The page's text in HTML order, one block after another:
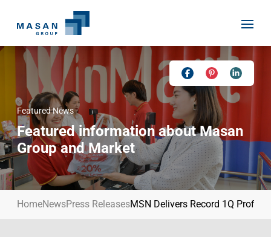
Skip
Home
About Us
Masan History
Masan Way
Investor Relations
Our Businesses
Featured News
Featured information about Masan
Group and Market
HomeNewsPress ReleasesMSN Delivers Record 1Q Profit,